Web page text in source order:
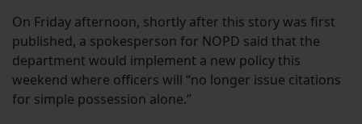
On Friday afternoon, shortly after this story was first
published, a spokesperson for NOPD said that the
department would implement a new policy this
weekend where officers will “no longer issue citations
for simple possession alone.”